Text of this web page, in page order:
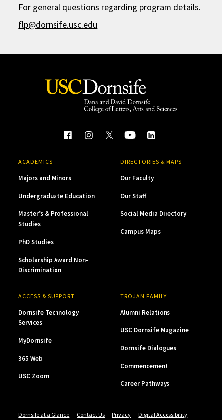
For general questions regarding program details.
flp@dornsife.usc.edu
ACADEMICS
Majors and Minors
Undergraduate Education
Master’s & Professional
Studies
PhD Studies
Scholarship Award Non-
Discrimination
DIRECTORIES & MAPS
Our Faculty
Our Staff
Social Media Directory
Campus Maps
ACCESS & SUPPORT
Dornsife Technology
Services
MyDornsife
365 Web
USC Zoom
TROJAN FAMILY
Alumni Relations
USC Dornsife Magazine
Dornsife Dialogues
Commencement
Career Pathways
Dornsife at a Glance Contact Us Privacy Digital Accessibility